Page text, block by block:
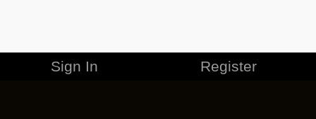
Sign In Register